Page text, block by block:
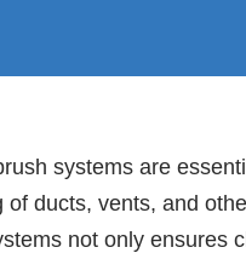
systems are
of ducts, vents, and
not only ensures